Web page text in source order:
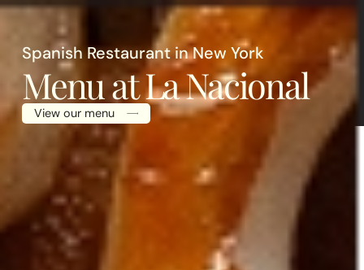
X
Spanish Restaurant in New York
Menu at La Nacional
View our menu